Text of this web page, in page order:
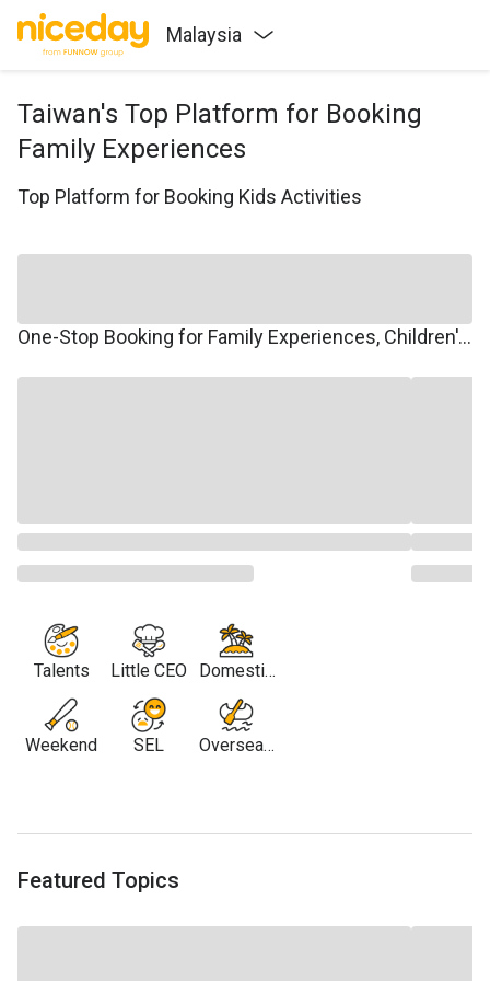
Malaysia
Taiwan's Top Platform for Booking
Family Experiences
Top Platform for Booking Kids Activities
One-Stop Booking for Family Experiences, Children's Courses, Family Travel, and Winter/Summer Camps.
Talents
Weekend
Little CEO
SEL
Domestic
Travel
Overseas
Featured Topics